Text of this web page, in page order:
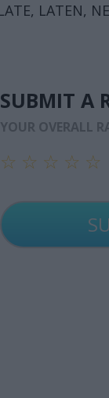
LATEN,
SUBMIT A
YOUR OVERALL
☆
☆ ☆
☆ ☆ ☆
☆ ☆ ☆ ☆
☆ ☆ ☆ ☆ ☆